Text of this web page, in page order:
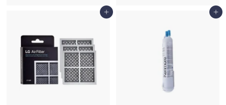
9
m
$
2
6
.
9
Add to cart Add to cart